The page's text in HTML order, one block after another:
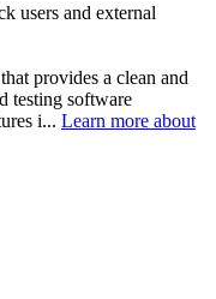
users and external
provides a clean and
testing software
i... Learn more about